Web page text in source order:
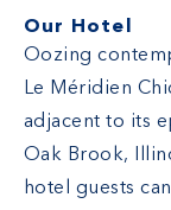
Our Hotel
Oozing
Le Méridien
adjacent to its
Oak Brook,
hotel guests